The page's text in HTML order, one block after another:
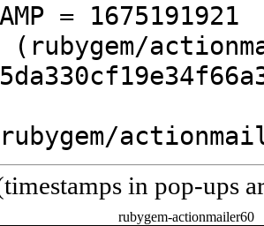
= 1675191921
(rubygem/
in pop-ups
rubygem-actionmailer60